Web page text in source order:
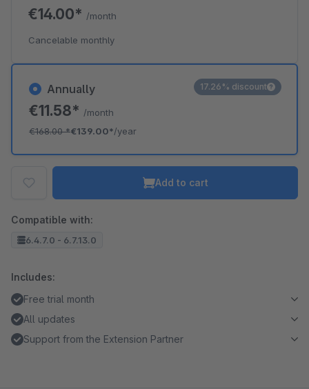
Annually
€11.58* /month
€168.00*€139.00*/year
17.26% discount
€14.00* /month
Cancelable monthly
Add to cart
Compatible with:
6.4.7.0 - 6.7.13.0
Includes:
Free trial month
All updates
Support from the Extension Partner